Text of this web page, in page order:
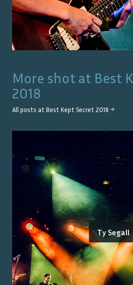
More shot at Best
2018
All posts at Best Kept Secret 2018 →
Ty Segall